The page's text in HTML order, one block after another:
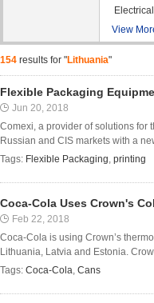
View
154 results for "Lithuania"
Flexible Packaging
Jun 20, 2018
Comexi, a provider of solutions for
Russian and CIS markets with a
Tags: Flexible Packaging, printing
Coca-Cola Uses Crown's
Feb 22, 2018
Coca-Cola is using Crown’s
Lithuania, Latvia and Estonia.
Tags: Coca-Cola, Cans